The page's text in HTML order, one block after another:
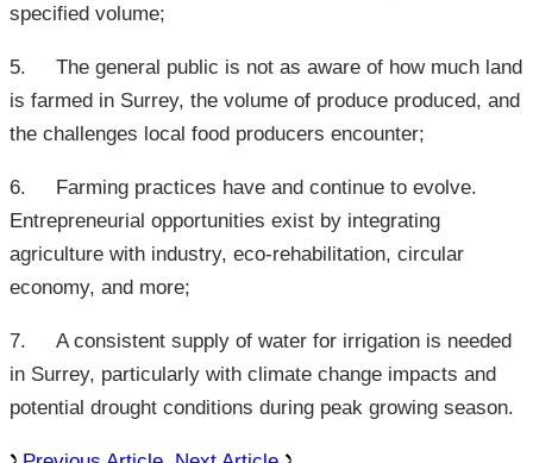
specified volume;
5. The general public is not as aware of how much land
is farmed in Surrey, the volume of produce produced, and
the challenges local food producers encounter;
6. Farming practices have and continue to evolve.
Entrepreneurial opportunities exist by integrating
agriculture with industry, eco-rehabilitation, circular
economy, and more;
7. A consistent supply of water for irrigation is needed
in Surrey, particularly with climate change impacts and
potential drought conditions during peak growing season.